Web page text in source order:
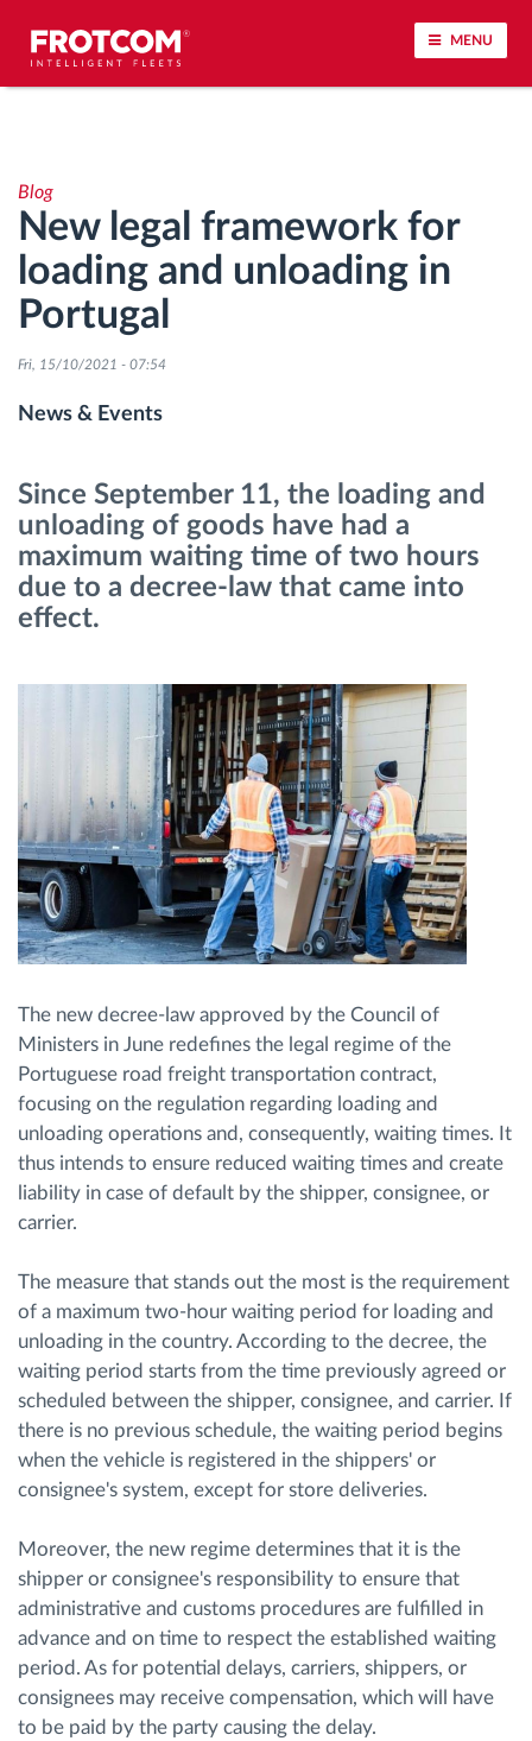
MENU
Driving behavior analysis
Driving times monitoring
Workforce management
Fuel management
Route planning and monitoring
Discover all features
How we solve each fleet activity needs
Savings calculator
Blog
New legal framework for
loading and unloading in
Portugal
Fri, 15/10/2021 - 07:54
News & Events
Since September 11, the loading and
unloading of goods have had a
maximum waiting time of two hours
due to a decree-law that came into
effect.
The new decree-law approved by the Council of
Ministers in June redefines the legal regime of the
Portuguese road freight transportation contract,
focusing on the regulation regarding loading and
unloading operations and, consequently, waiting times. It
thus intends to ensure reduced waiting times and create
liability in case of default by the shipper, consignee, or
carrier.
The measure that stands out the most is the requirement
of a maximum two-hour waiting period for loading and
unloading in the country. According to the decree, the
waiting period starts from the time previously agreed or
scheduled between the shipper, consignee, and carrier. If
there is no previous schedule, the waiting period begins
when the vehicle is registered in the shippers' or
consignee's system, except for store deliveries.
Moreover, the new regime determines that it is the
shipper or consignee's responsibility to ensure that
administrative and customs procedures are fulfilled in
advance and on time to respect the established waiting
period. As for potential delays, carriers, shippers, or
consignees may receive compensation, which will have
to be paid by the party causing the delay.